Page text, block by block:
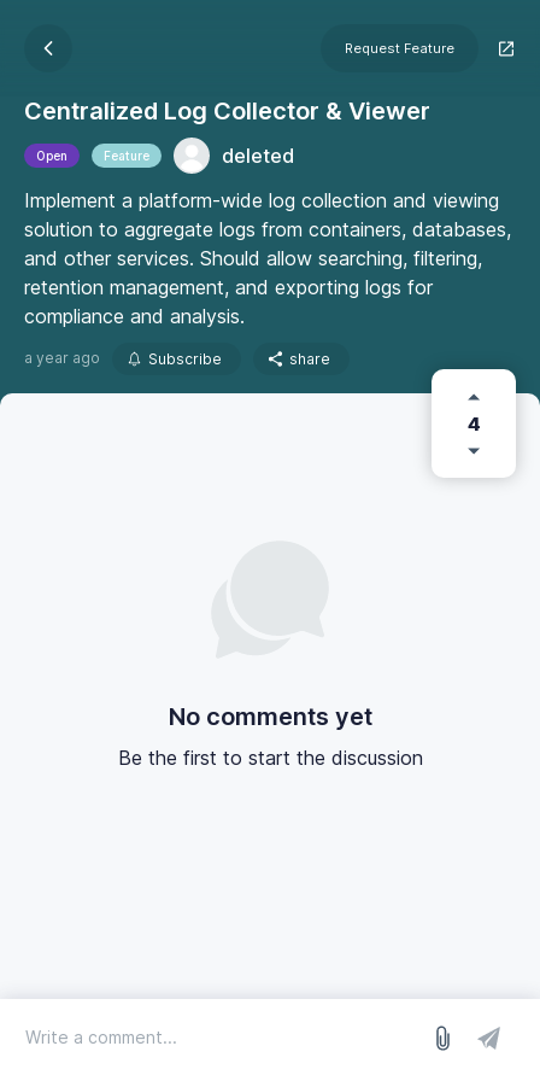
Request Feature
Centralized Log Collector & Viewer
Open Feature
deleted
Implement a platform-wide log collection and viewing
solution to aggregate logs from containers, databases,
and other services. Should allow searching, filtering,
retention management, and exporting logs for
compliance and analysis.
a year ago Subscribe share
4
No comments yet
Be the first to start the discussion